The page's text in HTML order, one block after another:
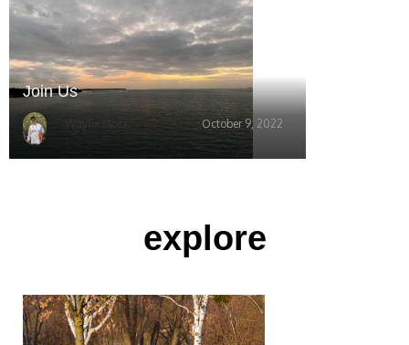
Join Us
Wayne Block October 9, 2022
explore